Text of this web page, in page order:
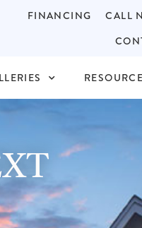
FINANCING
CALL